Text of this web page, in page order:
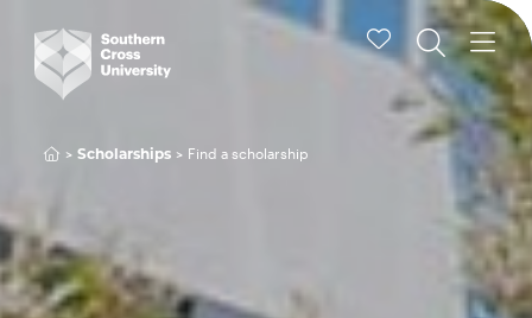
Scholarships Find a scholarship